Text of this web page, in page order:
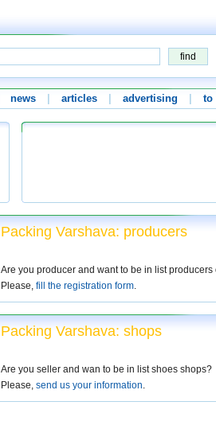
news articles advertising to
Packing Varshava: producers
Are you producer and want to be in list
Please, fill the registration form.
Packing Varshava: shops
Are you seller and wan to be in list shoes shops?
Please, send us your information.